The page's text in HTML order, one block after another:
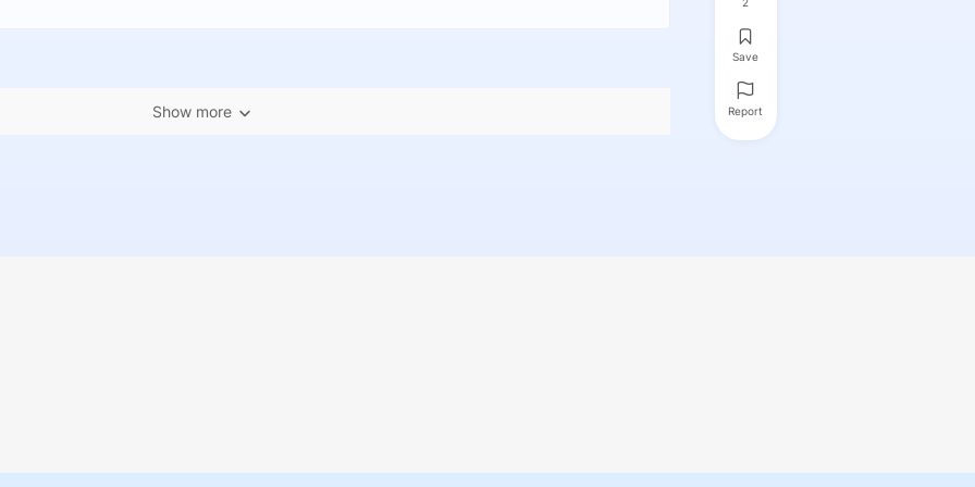
Show more
Save
Report